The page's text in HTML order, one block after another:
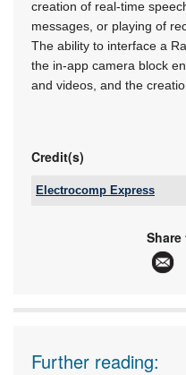
creation of real-time
messages, or playing of
The ability to interface a
the in-app camera block
and videos, and the
Credit(s)
Electrocomp Express
More
Further reading: